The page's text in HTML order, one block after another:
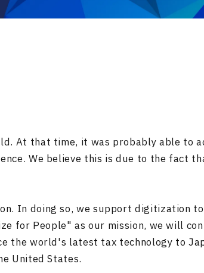
At that time, it was probably able to
We believe this is due to the fact
In doing so, we support digitization
for People" as our mission, we will
the world's latest tax technology to
United States.